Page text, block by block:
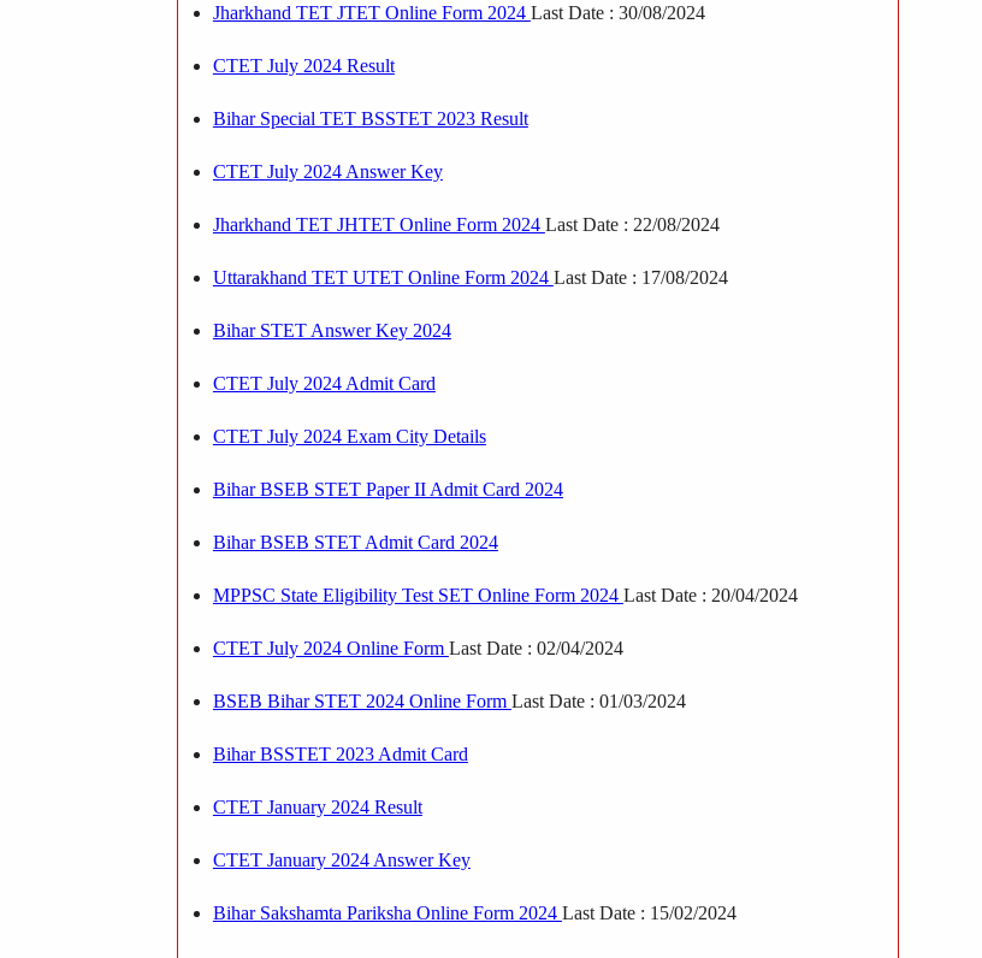
Jharkhand TET JTET Online Form 2024 Last Date : 30/08/2024
CTET July 2024 Result
Bihar Special TET BSSTET 2023 Result
CTET July 2024 Answer Key
Jharkhand TET JHTET Online Form 2024 Last Date : 22/08/2024
Uttarakhand TET UTET Online Form 2024 Last Date : 17/08/2024
Bihar STET Answer Key 2024
CTET July 2024 Admit Card
CTET July 2024 Exam City Details
Bihar BSEB STET Paper II Admit Card 2024
Bihar BSEB STET Admit Card 2024
MPPSC State Eligibility Test SET Online Form 2024 Last Date : 20/04/2024
CTET July 2024 Online Form Last Date : 02/04/2024
BSEB Bihar STET 2024 Online Form Last Date : 01/03/2024
Bihar BSSTET 2023 Admit Card
CTET January 2024 Result
CTET January 2024 Answer Key
Bihar Sakshamta Pariksha Online Form 2024 Last Date : 15/02/2024